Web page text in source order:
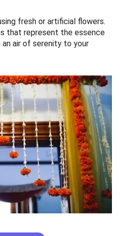
fresh or artificial flowers.
that represent the essence
air of serenity to your